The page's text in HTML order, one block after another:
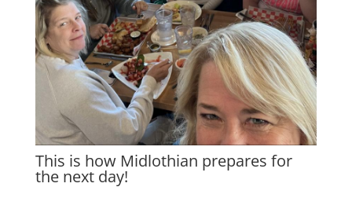
This is how Midlothian prepares for
the next day!